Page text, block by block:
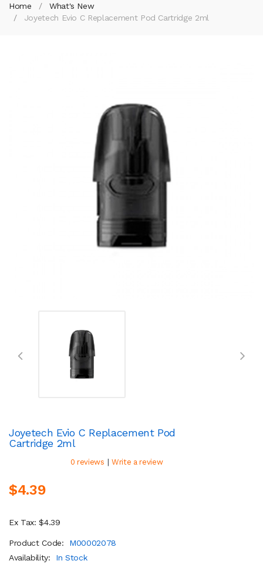
Home
What's New
Joyetech Evio C Replacement Pod Cartridge 2ml
Joyetech Evio C Replacement Pod
Cartridge 2ml
0 reviews | Write a review
$4.39
Ex Tax: $4.39
Product Code:
M00002078
Availability:
In Stock